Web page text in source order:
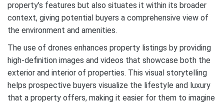
property’s features but also situates it within its broader
context, giving potential buyers a comprehensive view of
the environment and amenities.
The use of drones enhances property listings by providing
high-definition images and videos that showcase both the
exterior and interior of properties. This visual storytelling
helps prospective buyers visualize the lifestyle and luxury
that a property offers, making it easier for them to imagine